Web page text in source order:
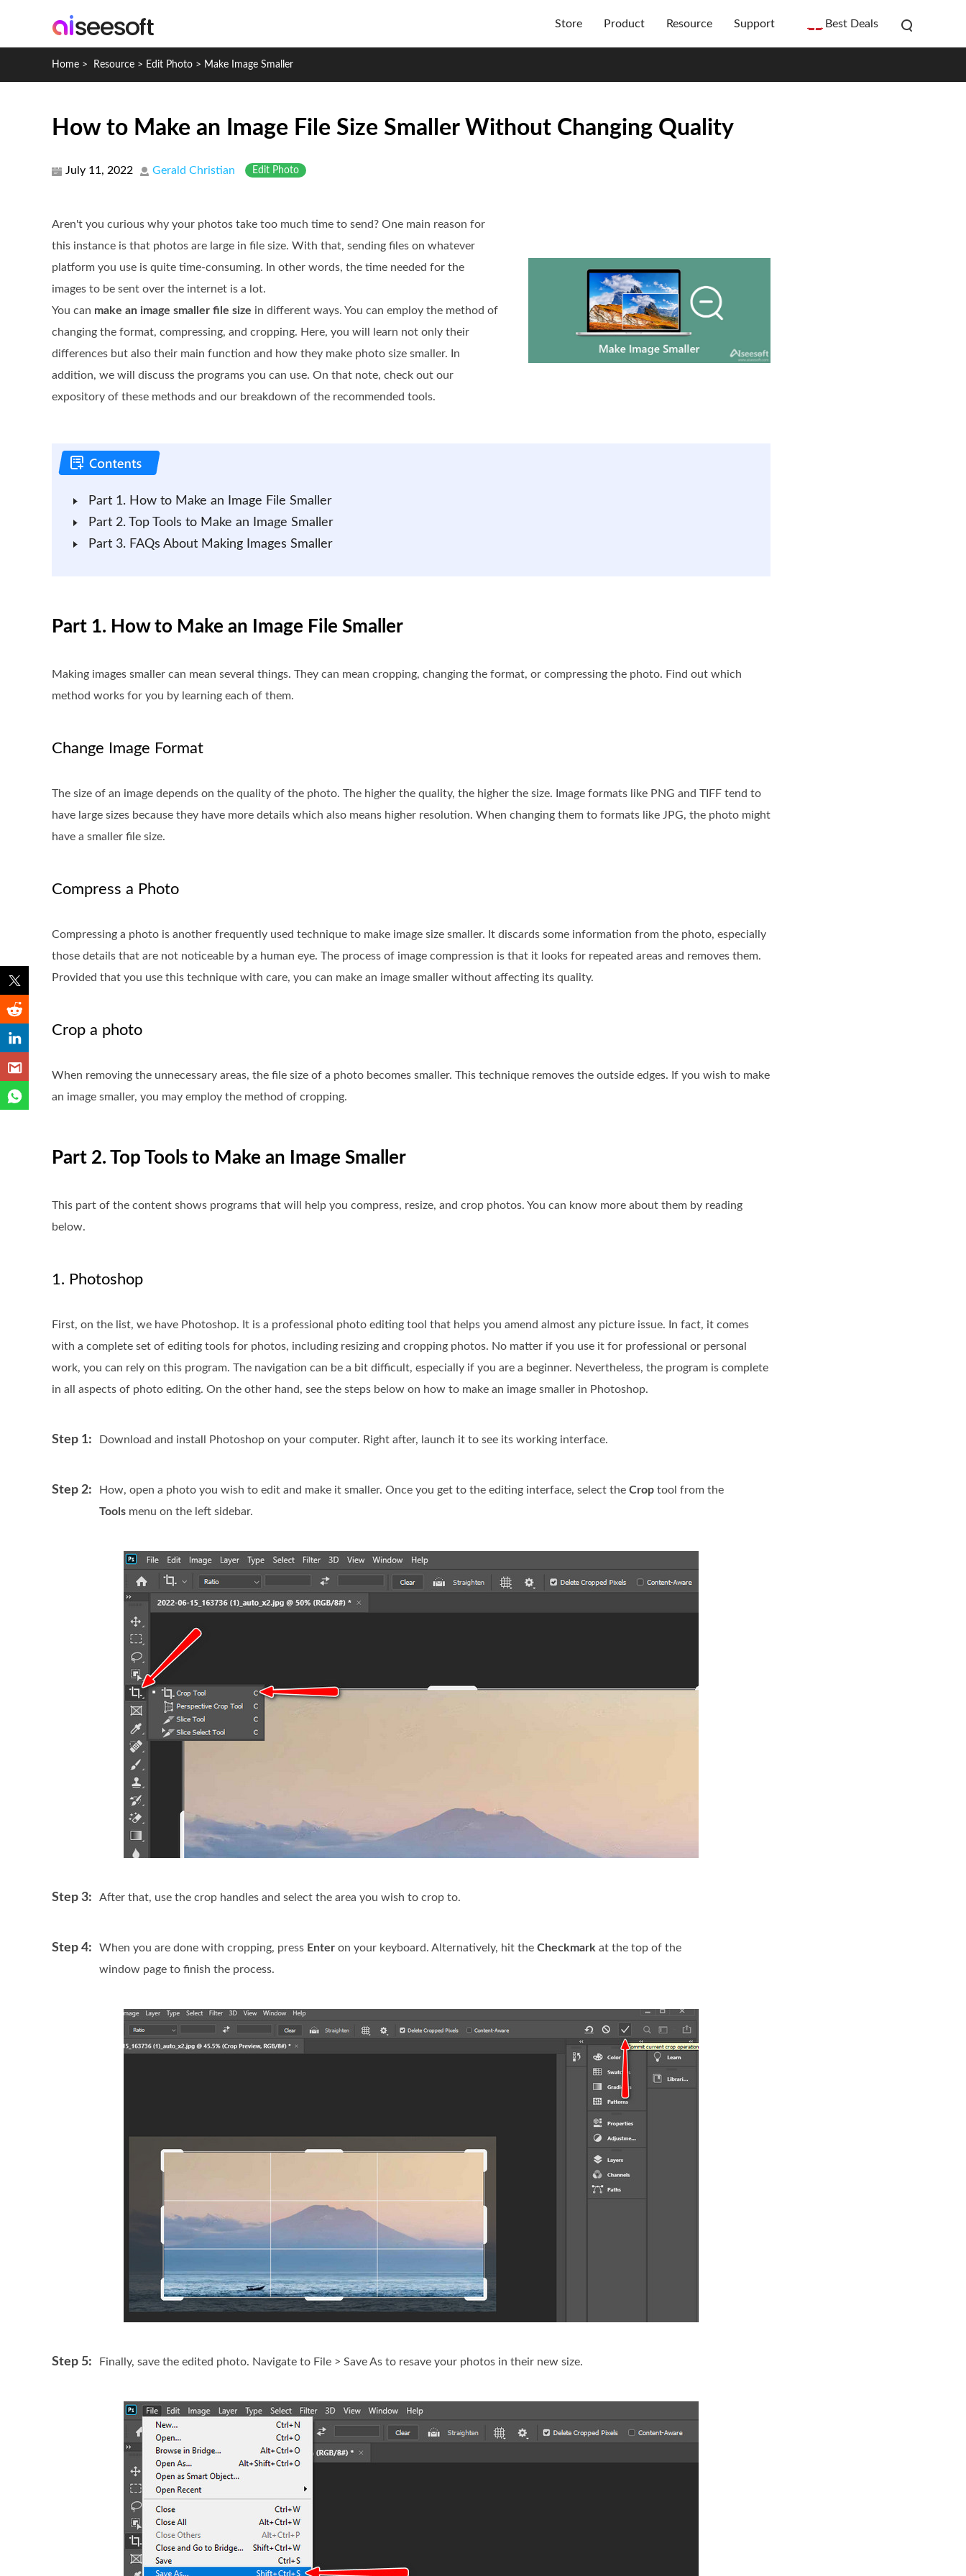
Store Product Resource Support Best Deals
Home > Resource > Edit Photo > Make Image Smaller
How to Make an Image File Size Smaller Without Changing Quality
July 11, 2022 Gerald Christian Edit Photo
Aren't you curious why your photos take too much time to send? One main reason for
this instance is that photos are large in file size. With that, sending files on whatever
platform you use is quite time-consuming. In other words, the time needed for the
images to be sent over the internet is a lot.
You can make an image smaller file size in different ways. You can employ the method of
changing the format, compressing, and cropping. Here, you will learn not only their
differences but also their main function and how they make photo size smaller. In
addition, we will discuss the programs you can use. On that note, check out our
expository of these methods and our breakdown of the recommended tools.
Part 1. How to Make an Image File Smaller
Part 2. Top Tools to Make an Image Smaller
Part 3. FAQs About Making Images Smaller
Part 1. How to Make an Image File Smaller
Making images smaller can mean several things. They can mean cropping, changing the format, or compressing the photo. Find out which
method works for you by learning each of them.
Change Image Format
The size of an image depends on the quality of the photo. The higher the quality, the higher the size. Image formats like PNG and TIFF tend to
have large sizes because they have more details which also means higher resolution. When changing them to formats like JPG, the photo might
have a smaller file size.
Compress a Photo
Compressing a photo is another frequently used technique to make image size smaller. It discards some information from the photo, especially
those details that are not noticeable by a human eye. The process of image compression is that it looks for repeated areas and removes them.
Provided that you use this technique with care, you can make an image smaller without affecting its quality.
Crop a photo
When removing the unnecessary areas, the file size of a photo becomes smaller. This technique removes the outside edges. If you wish to make
an image smaller, you may employ the method of cropping.
Part 2. Top Tools to Make an Image Smaller
This part of the content shows programs that will help you compress, resize, and crop photos. You can know more about them by reading
below.
1. Photoshop
First, on the list, we have Photoshop. It is a professional photo editing tool that helps you amend almost any picture issue. In fact, it comes
with a complete set of editing tools for photos, including resizing and cropping photos. No matter if you use it for professional or personal
work, you can rely on this program. The navigation can be a bit difficult, especially if you are a beginner. Nevertheless, the program is complete
in all aspects of photo editing. On the other hand, see the steps below on how to make an image smaller in Photoshop.
Step 1: Download and install Photoshop on your computer. Right after, launch it to see its working interface.
Step 2: How, open a photo you wish to edit and make it smaller. Once you get to the editing interface, select the Crop tool from the
Tools menu on the left sidebar.
Step 3: After that, use the crop handles and select the area you wish to crop to.
Step 4: When you are done with cropping, press Enter on your keyboard. Alternatively, hit the Checkmark at the top of the
window page to finish the process.
Step 5: Finally, save the edited photo. Navigate to File > Save As to resave your photos in their new size.